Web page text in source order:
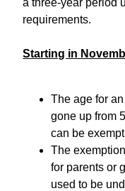
requirements.
Starting in
The age for
gone up from
can be
The
for parents or
used to be